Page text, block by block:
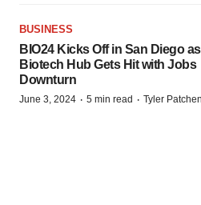
BUSINESS
BIO24 Kicks Off in San Diego as
Biotech Hub Gets Hit with Jobs
Downturn
June 3, 2024 · 5 min read · Tyler Patchen